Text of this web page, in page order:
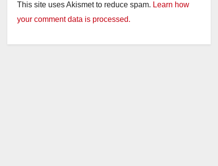
This site uses Akismet to reduce spam. Learn how
your comment data is processed.